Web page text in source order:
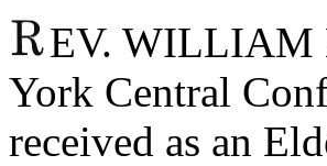
EV. WILLIAM
York Central
received as an